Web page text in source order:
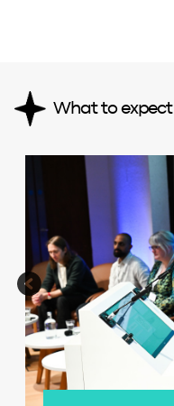
What to expect